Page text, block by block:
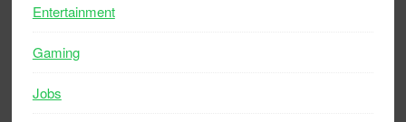
Entertainment
Gaming
Jobs